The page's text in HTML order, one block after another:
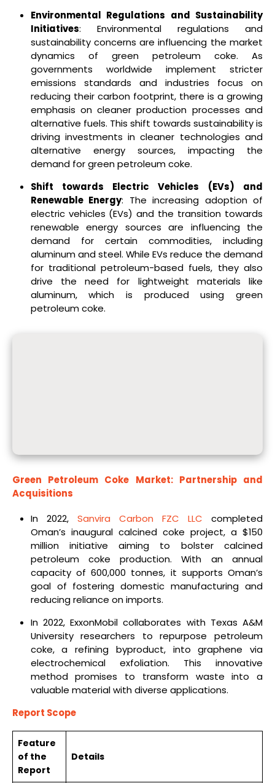
Environmental Regulations and Sustainability
Initiatives: Environmental regulations and
sustainability concerns are influencing the market
dynamics of green petroleum coke. As
governments worldwide implement stricter
emissions standards and industries focus on
reducing their carbon footprint, there is a growing
emphasis on cleaner production processes and
alternative fuels. This shift towards sustainability is
driving investments in cleaner technologies and
alternative energy sources, impacting the
demand for green petroleum coke.
Shift towards Electric Vehicles (EVs) and
Renewable Energy: The increasing adoption of
electric vehicles (EVs) and the transition towards
renewable energy sources are influencing the
demand for certain commodities, including
aluminum and steel. While EVs reduce the demand
for traditional petroleum-based fuels, they also
drive the need for lightweight materials like
aluminum, which is produced using green
petroleum coke.
Green Petroleum Coke Market: Partnership and
Acquisitions
In 2022, Sanvira Carbon FZC LLC completed
Oman’s inaugural calcined coke project, a $150
million initiative aiming to bolster calcined
petroleum coke production. With an annual
capacity of 600,000 tonnes, it supports Oman’s
goal of fostering domestic manufacturing and
reducing reliance on imports.
In 2022, ExxonMobil collaborates with Texas A&M
University researchers to repurpose petroleum
coke, a refining byproduct, into graphene via
electrochemical exfoliation. This innovative
method promises to transform waste into a
valuable material with diverse applications.
Report Scope
Feature
of the
Report
Details